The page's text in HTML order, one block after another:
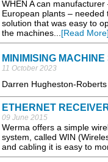
WHEN A can
European plants –
solution that was easy to
the machines...[Read More]
MINIMISING
11 October 2023
Darren Hugheston-
ETHERNET
09 June 2015
Werma offers a simple
system, called WIN
and cabling it is easy to